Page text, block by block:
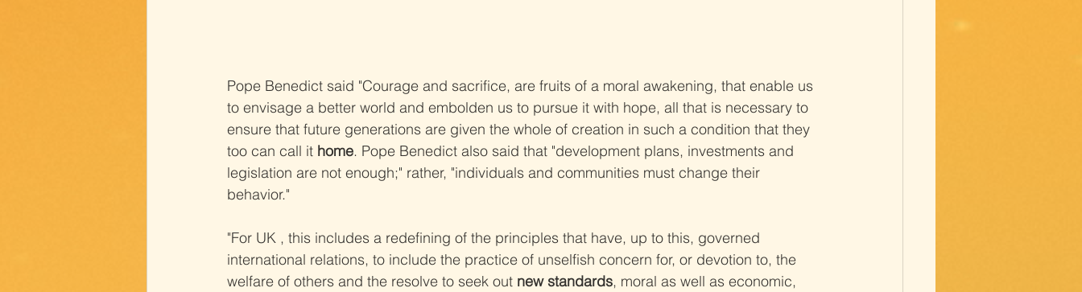
Pope Benedict said "Courage and sacrifice, are fruits of a moral awakening, that enable us
to envisage a better world and embolden us to pursue it with hope, all that is necessary to
ensure that future generations are given the whole of creation in such a condition that they
too can call it home. Pope Benedict also said that "development plans, investments and
legislation are not enough;" rather, "individuals and communities must change their
behavior."
"For UK , this includes a redefining of the principles that have, up to this, governed
international relations, to include the practice of unselfish concern for, or devotion to, the
welfare of others and the resolve to seek out new standards, moral as well as economic,